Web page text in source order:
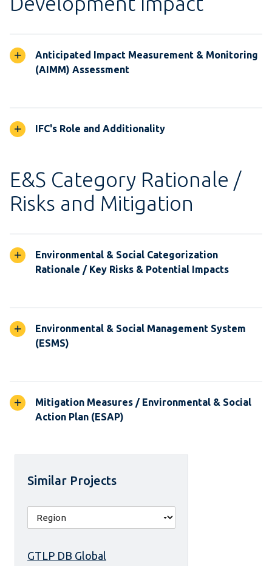
Anticipated Impact Measurement & Monitoring
(AIMM) Assessment
IFC's Role and Additionality
E&S Category Rationale /
Risks and Mitigation
Environmental & Social Categorization
Rationale / Key Risks & Potential Impacts
Environmental & Social Management System
(ESMS)
Mitigation Measures / Environmental & Social
Action Plan (ESAP)
Similar Projects
GTLP DB Global